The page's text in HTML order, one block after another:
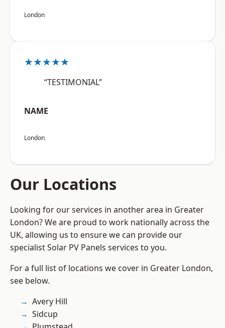
London
★★★★★
“TESTIMONIAL”
NAME
London
Our Locations
Looking for our services in another area in Greater
London? We are proud to work nationally across the
UK, allowing us to ensure we can provide our
specialist Solar PV Panels services to you.
For a full list of locations we cover in Greater London,
see below.
Avery Hill
Sidcup